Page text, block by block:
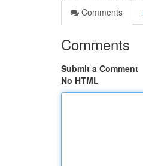
Comments
Comments
Submit a Comment
No HTML